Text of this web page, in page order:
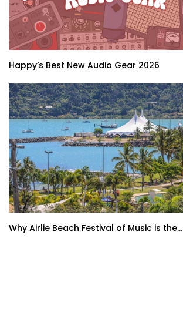
Happy’s Best New Audio Gear 2026
Why Airlie Beach Festival of Music is the...